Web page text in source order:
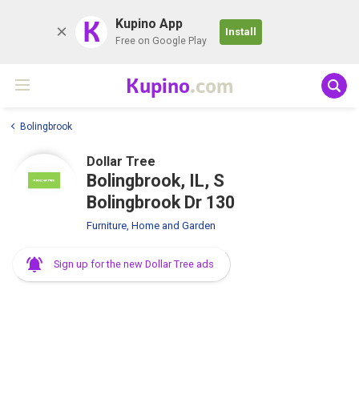
K Kupino App
Free on Google Play
Install
Kupino.com
Bolingbrook
Dollar Tree
Bolingbrook, IL, S
Bolingbrook Dr 130
Furniture, Home and Garden
Sign up for the new Dollar Tree ads